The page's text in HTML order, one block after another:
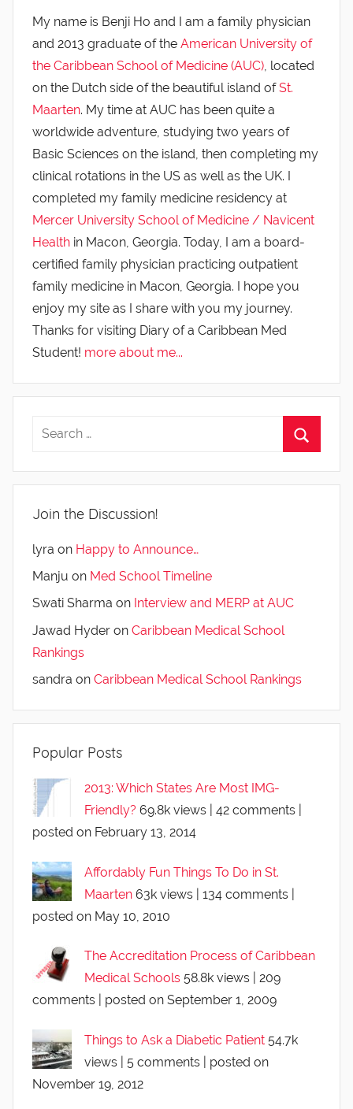
My name is Benji Ho and I am a family physician
and 2013 graduate of the American University of
the Caribbean School of Medicine (AUC) , located
on the Dutch side of the beautiful island ofSt.
Maarten. My time at AUC has been quite a
worldwide adventure, studying two years of
Basic Sciences on the island, then completing my
clinical rotations in the US as well as the UK. I
completed my family medicine residency at
Mercer University School of Medicine / Navicent
Health in Macon, Georgia. Today, I am a board-
certified family physician practicing outpatient
family medicine in Macon, Georgia. I hope you
enjoy my site as I share with you my journey.
Thanks for visiting Diary of a Caribbean Med
Student! more about me...
Join the Discussion!
lyra on Happy to Announce…
Manju on Med School Timeline
Swati Sharma on Interview and MERP at AUC
Jawad Hyder on Caribbean Medical School
Rankings
sandra on Caribbean Medical School Rankings
Popular Posts
2013: Which States Are Most IMG-
Friendly? 69.8k views 42 comments
posted on February 13, 2014
Affordably Fun Things To Do in St.
Maarten 63k views 134 comments
posted on May 10, 2010
The Accreditation Process of Caribbean
Medical Schools 58.8k views
209
comments
posted on September 1, 2009
Things to Ask a Diabetic Patient 54.7k
views
5 comments
posted on
November 19, 2012